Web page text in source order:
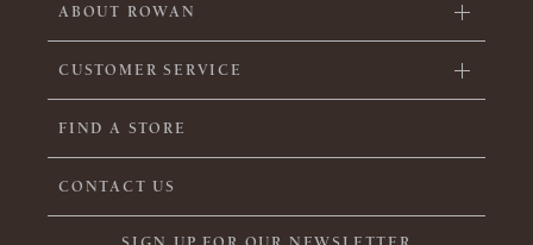
ABOUT ROWAN
CUSTOMER SERVICE
FIND A STORE
CONTACT US